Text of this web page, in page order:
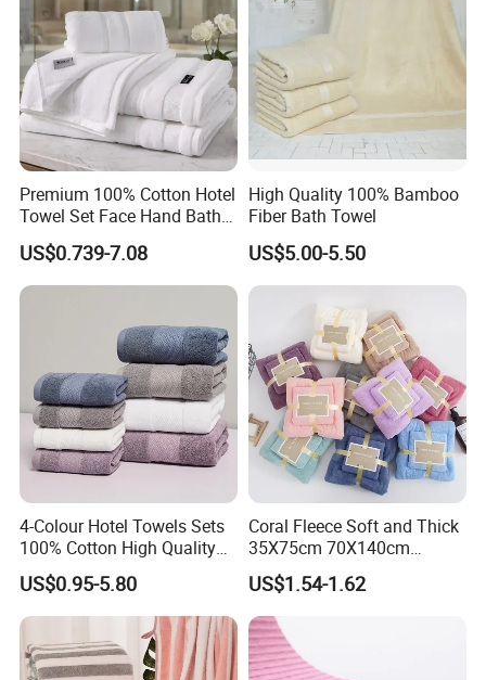
Premium 100% Cotton Hotel
Towel Set Face Hand Bath
Towel Bath Mat
US$0.739-7.08
High Quality 100% Bamboo
Fiber Bath Towel
US$5.00-5.50
4-Colour Hotel Towels Sets
100% Cotton High Quality
White Bathroom Hand Face
Bath Washing Towels
US$0.95-5.80
Coral Fleece Soft and Thick
35X75cm 70X140cm
Microfiber Bath Towel Set
US$1.54-1.62